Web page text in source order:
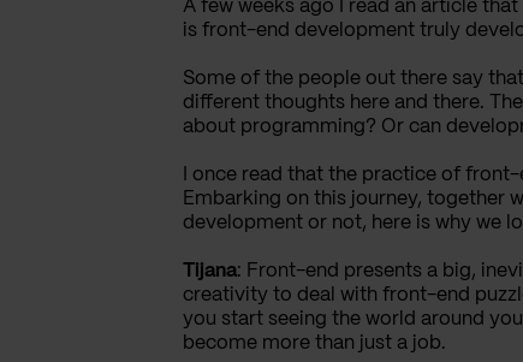
A few weeks ago I read an article
is front-end development truly
Some of the people out there say
different thoughts here and there.
about programming? Or can
I once read that the practice of
Embarking on this journey, together
development or not, here is why we
Tijana: Front-end presents a big,
creativity to deal with front-end
you start seeing the world around
become more than just a job.